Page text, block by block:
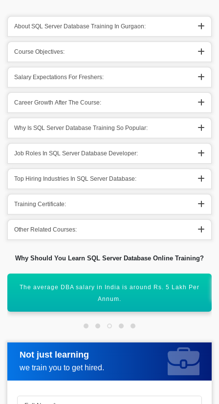
About SQL Server Database Training In Gurgaon:
Course Objectives:
Salary Expectations For Freshers:
Career Growth After The Course:
Why Is SQL Server Database Training So Popular:
Job Roles In SQL Server Database Developer:
Top Hiring Industries In SQL Server Database:
Training Certificate:
Other Related Courses:
Why Should You Learn SQL Server Database Online Training?
There are manifold job opportunities across the globe.
Not just learning
we train you to get hired.
Request more information